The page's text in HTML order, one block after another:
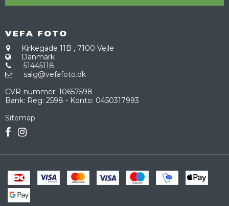
VEFA FOTO
Kirkegade 11B , 7100 Vejle
Danmark
51445118
salg@vefafoto.dk
CVR-nummer: 10657598
Bank: Reg: 2598 - Konto: 0450317993
Sitemap